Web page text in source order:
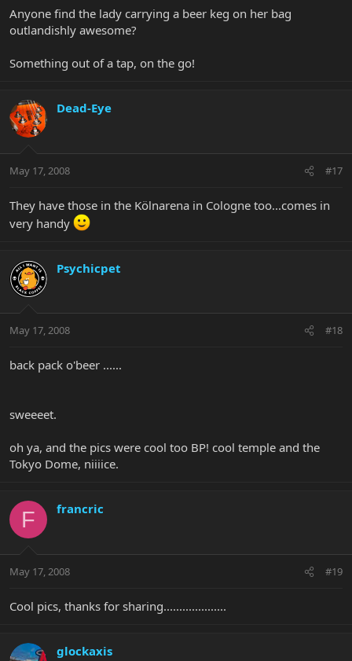
Anyone find the lady carrying a beer keg on her bag
outlandishly awesome?
Something out of a tap, on the go!
Dead-Eye
May 17, 2008 #17
They have those in the Kölnarena in Cologne too...comes in
very handy
Psychicpet
May 17, 2008 #18
back pack o'beer ......
sweeeet.
oh ya, and the pics were cool too BP! cool temple and the
Tokyo Dome, niiiice.
F francric
May 17, 2008 #19
Cool pics, thanks for sharing....................
glockaxis